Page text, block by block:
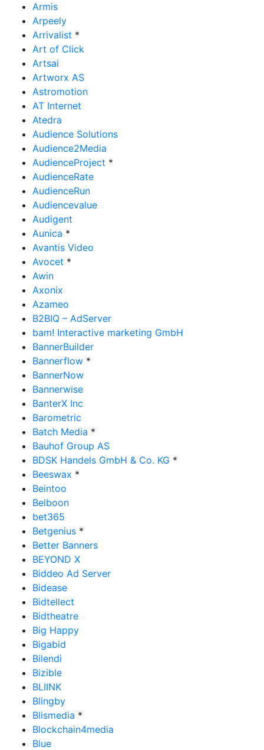
Armis
Arpeely
Arrivalist *
Art of Click
Artsai
Artworx AS
Astromotion
AT Internet
Atedra
Audience Solutions
Audience2Media
AudienceProject *
AudienceRate
AudienceRun
Audiencevalue
Audigent
Aunica *
Avantis Video
Avocet *
Awin
Axonix
Azameo
B2BIQ – AdServer
bam! Interactive marketing GmbH
BannerBuilder
Bannerflow *
BannerNow
Bannerwise
BanterX Inc
Barometric
Batch Media *
Bauhof Group AS
BDSK Handels GmbH & Co. KG *
Beeswax *
Beintoo
Belboon
bet365
Betgenius *
Better Banners
BEYOND X
Biddeo Ad Server
Bidease
Bidtellect
Bidtheatre
Big Happy
Bigabid
Bilendi
Bizible
BLIINK
Blingby
Blismedia *
Blockchain4media
Blue